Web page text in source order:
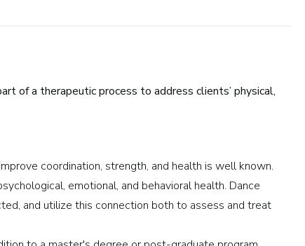
Live Music
of a therapeutic process to address clients’ physical,
coordination, strength, and health is well known.
emotional, and behavioral health. Dance
and utilize this connection both to assess and treat